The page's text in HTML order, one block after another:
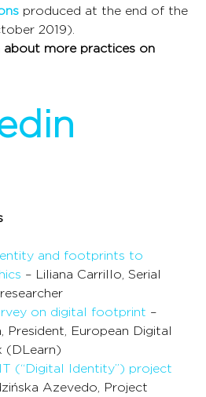
produced at the end of the
2019).
more practices on
and footprints to
– Liliana Carrillo, Serial
on digital footprint –
President, European Digital
(DLearn)
(“Digital Identity”) project
Azevedo, Project